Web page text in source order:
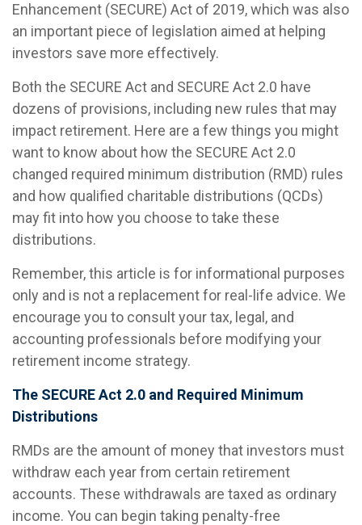
Enhancement (SECURE) Act of 2019, which was also
an important piece of legislation aimed at helping
investors save more effectively.
Both the SECURE Act and SECURE Act 2.0 have
dozens of provisions, including new rules that may
impact retirement. Here are a few things you might
want to know about how the SECURE Act 2.0
changed required minimum distribution (RMD) rules
and how qualified charitable distributions (QCDs)
may fit into how you choose to take these
distributions.
Remember, this article is for informational purposes
only and is not a replacement for real-life advice. We
encourage you to consult your tax, legal, and
accounting professionals before modifying your
retirement income strategy.
The SECURE Act 2.0 and Required Minimum
Distributions
RMDs are the amount of money that investors must
withdraw each year from certain retirement
accounts. These withdrawals are taxed as ordinary
income. You can begin taking penalty-free